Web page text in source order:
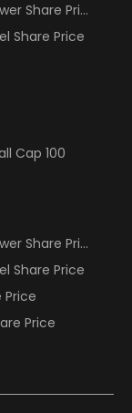
Share Price
Share Price
Cap 100
Share Price
Share Price
Price
Price